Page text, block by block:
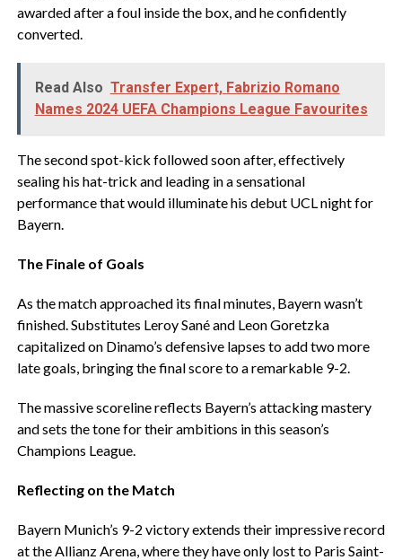
awarded after a foul inside the box, and he confidently
converted.
Read Also Transfer Expert, Fabrizio Romano
Names 2024 UEFA Champions League Favourites
The second spot-kick followed soon after, effectively
sealing his hat-trick and leading in a sensational
performance that would illuminate his debut UCL night for
Bayern.
The Finale of Goals
As the match approached its final minutes, Bayern wasn’t
finished. Substitutes Leroy Sané and Leon Goretzka
capitalized on Dinamo’s defensive lapses to add two more
late goals, bringing the final score to a remarkable 9-2.
The massive scoreline reflects Bayern’s attacking mastery
and sets the tone for their ambitions in this season’s
Champions League.
Reflecting on the Match
Bayern Munich’s 9-2 victory extends their impressive record
at the Allianz Arena, where they have only lost to Paris Saint-